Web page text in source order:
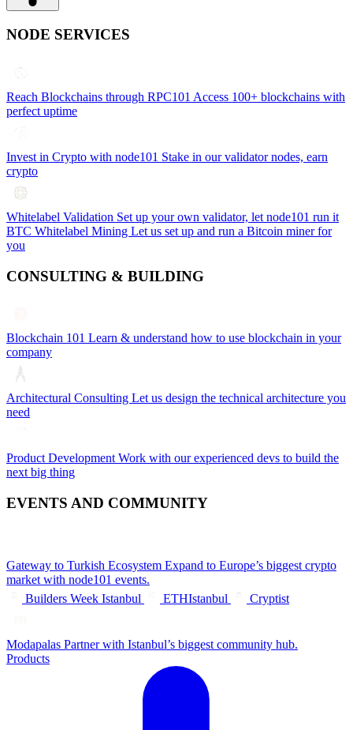
NODE SERVICES
Reach Blockchains through RPC101 Access 100+ blockchains with
perfect uptime
Invest in Crypto with node101 Stake in our validator nodes, earn
crypto
Whitelabel Validation Set up your own validator, let node101 run it
BTC Whitelabel Mining Let us set up and run a Bitcoin miner for
you
CONSULTING & BUILDING
Blockchain 101 Learn & understand how to use blockchain in your
company
Architectural Consulting Let us design the technical architecture you
need
Product Development Work with our experienced devs to build the
next big thing
EVENTS AND COMMUNITY
Gateway to Turkish Ecosystem Expand to Europe’s biggest crypto
market with node101 events.
Builders Week Istanbul
ETHIstanbul Cryptist
Modapalas Partner with Istanbul’s biggest community hub.
Products